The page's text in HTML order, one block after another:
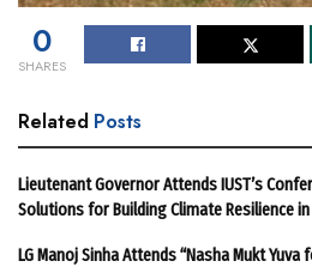
0
SHARES
Related Posts
Lieutenant Governor Attends IUST’s
Solutions for Building Climate Resilience
LG Manoj Sinha Attends “Nasha Mukt